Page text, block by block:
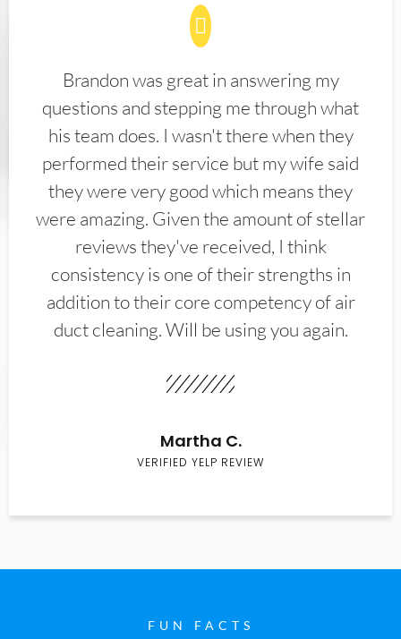
Brandon was great in answering my
questions and stepping me through what
his team does. I wasn't there when they
performed their service but my wife said
they were very good which means they
were amazing. Given the amount of stellar
reviews they've received, I think
consistency is one of their strengths in
addition to their core competency of air
duct cleaning. Will be using you again.
Martha C.
VERIFIED YELP REVIEW
FUN FACTS